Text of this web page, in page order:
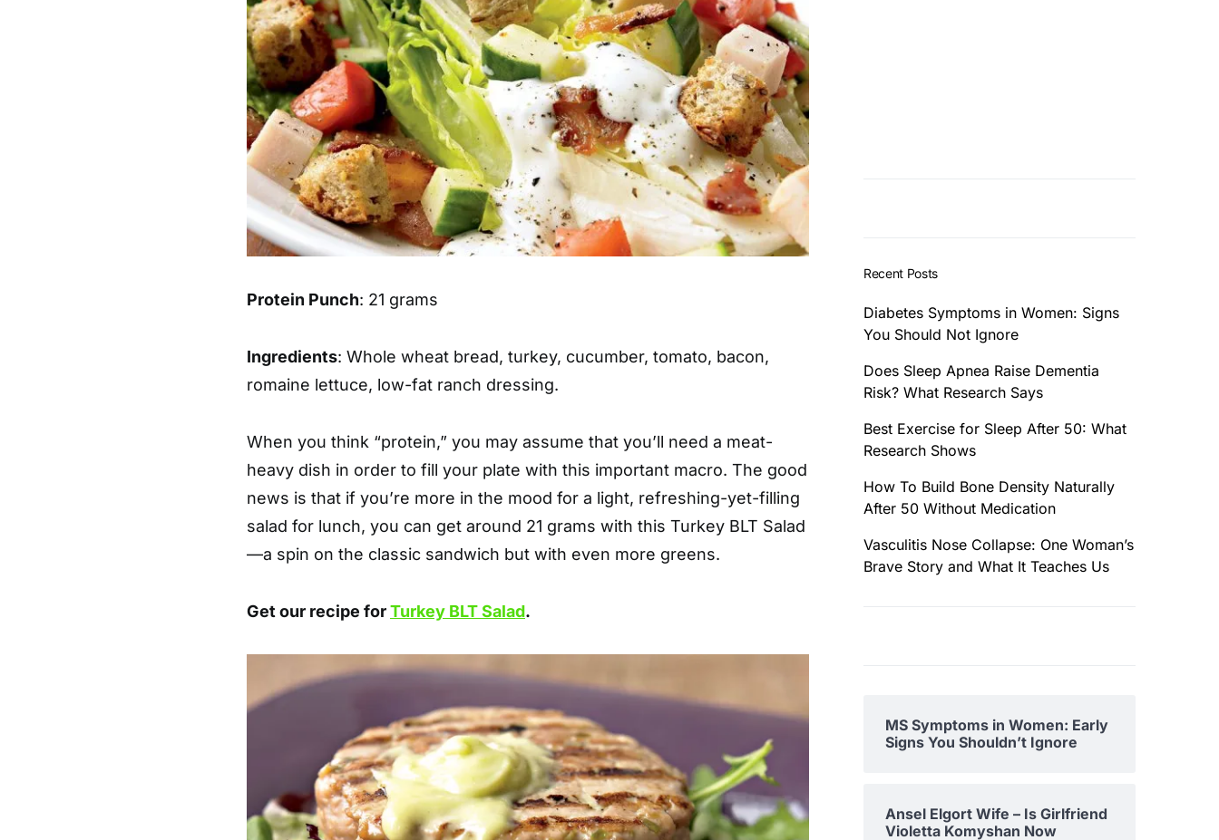
Protein Punch: 21 grams
Ingredients: Whole wheat bread, turkey, cucumber, tomato, bacon,
romaine lettuce, low-fat ranch dressing.
When you think “protein,” you may assume that you’ll need a meat-
heavy dish in order to fill your plate with this important macro. The good
news is that if you’re more in the mood for a light, refreshing-yet-filling
salad for lunch, you can get around 21 grams with this Turkey BLT Salad
—a spin on the classic sandwich but with even more greens.
Get our recipe forTurkey BLT Salad.
Recent Posts
Diabetes Symptoms in Women: Signs
You Should Not Ignore
Does Sleep Apnea Raise Dementia
Risk? What Research Says
Best Exercise for Sleep After 50: What
Research Shows
How To Build Bone Density Naturally
After 50 Without Medication
Vasculitis Nose Collapse: One Woman’s
Brave Story and What It Teaches Us
MS Symptoms in Women: Early
Signs You Shouldn’t Ignore
Ansel Elgort Wife – Is Girlfriend
Violetta Komyshan Now